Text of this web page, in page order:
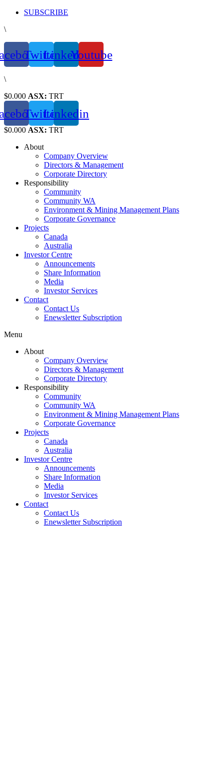
Skip
content
SUBSCRIBE
\
TwitterLinkedinYoutube
\
$0.000 ASX: TRT
TwitterLinkedin
$0.000 ASX: TRT
About
Company Overview
Directors & Management
Corporate Directory
Responsibility
Community
Community WA
Environment & Mining Management Plans
Corporate Governance
Projects
Canada
Australia
Investor Centre
Announcements
Share Information
Media
Investor Services
Contact
Contact Us
Enewsletter Subscription
Menu
About
Company Overview
Directors & Management
Corporate Directory
Responsibility
Community
Community WA
Environment & Mining Management Plans
Corporate Governance
Projects
Canada
Australia
Investor Centre
Announcements
Share Information
Media
Investor Services
Contact
Contact Us
Enewsletter Subscription